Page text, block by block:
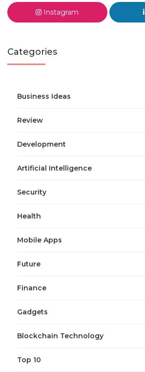
Instagram
Categories
Business Ideas
Review
Development
Artificial Intelligence
Security
Health
Mobile Apps
Future
Finance
Gadgets
Blockchain Technology
Top 10